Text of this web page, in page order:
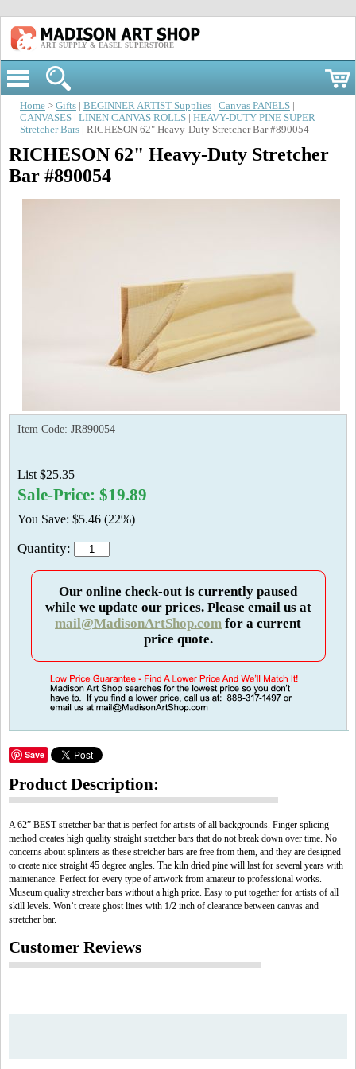
ART SUPPLY & EASEL SUPERSTORE
Home > Gifts BEGINNER ARTIST Supplies Canvas PANELS
CANVASES
LINEN CANVAS ROLLS
HEAVY-DUTY PINE SUPER
Stretcher Bars | RICHESON 62" Heavy-Duty Stretcher Bar #890054
RICHESON 62" Heavy-Duty Stretcher
Bar #890054
Item Code: JR890054
List $25.35
Sale-Price: $19.89
You Save: $5.46 (22%)
Quantity:
Our online check-out is currently paused
while we update our prices. Please email us at
mail@MadisonArtShop.com for a current
price quote.
Save
Product Description:
A 62” BEST stretcher bar that is perfect for artists of all backgrounds. Finger splicing
method creates high quality straight stretcher bars that do not break down over time. No
concerns about splinters as these stretcher bars are free from them, and they are designed
to create nice straight 45 degree angles. The kiln dried pine will last for several years with
maintenance. Perfect for every type of artwork from amateur to professional works.
Museum quality stretcher bars without a high price. Easy to put together for artists of all
skill levels. Won’t create ghost lines with 1/2 inch of clearance between canvas and
stretcher bar.
Customer Reviews